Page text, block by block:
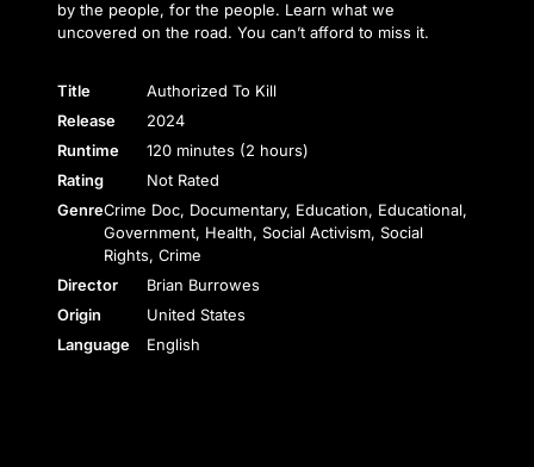
by the people, for the people. Learn what we
uncovered on the road. You can’t afford to miss it.
Title
Authorized To Kill
Release
2024
Runtime
120 minutes (2 hours)
Rating
Not Rated
GenreCrime Doc, Documentary, Education, Educational,
Government, Health, Social Activism, Social
Rights, Crime
Director
Brian Burrowes
Origin
United States
Language
English